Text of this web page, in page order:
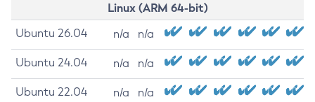
Linux (ARM 64-bit)
Ubuntu 26.04 n/a n/a
Ubuntu 24.04 n/a n/a
Ubuntu 22.04 n/a n/a